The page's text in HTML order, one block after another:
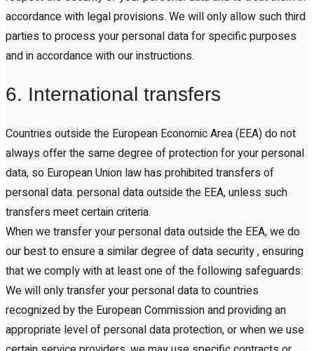
accordance with legal provisions. We will only allow such third
parties to process your personal data for specific purposes
and in accordance with our instructions.
6. International transfers
Countries outside the European Economic Area (EEA) do not
always offer the same degree of protection for your personal
data, so European Union law has prohibited transfers of
personal data. personal data outside the EEA, unless such
transfers meet certain criteria.
When we transfer your personal data outside the EEA, we do
our best to ensure a similar degree of data security , ensuring
that we comply with at least one of the following safeguards:
We will only transfer your personal data to countries
recognized by the European Commission and providing an
appropriate level of personal data protection, or when we use